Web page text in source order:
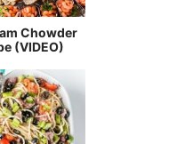
Chowder
(VIDEO)